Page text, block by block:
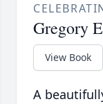
Gregory
View Book
A